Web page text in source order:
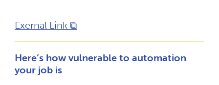
Exernal Link ⧉
Here’s how vulnerable to automation
your job is